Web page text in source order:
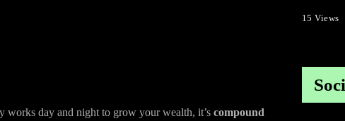
works day and night to grow your wealth, it’s compound
15 Views